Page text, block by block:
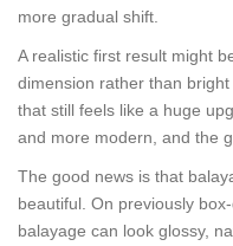
more gradual shift.
A realistic first result might
dimension rather than
that still feels like a huge
and more modern, and the
The good news is that
beautiful. On previously
balayage can look glossy,